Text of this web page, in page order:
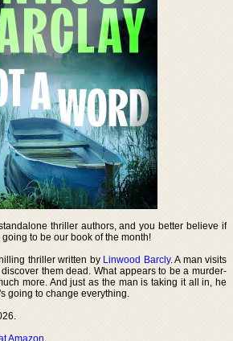
thriller authors, and you better believe if
to be our book of the month!
thriller written by Linwood Barcly. A man visits
them dead. What appears to be a murder-
more. And just as the man is taking it all in, he
going to change everything.
Amazon.